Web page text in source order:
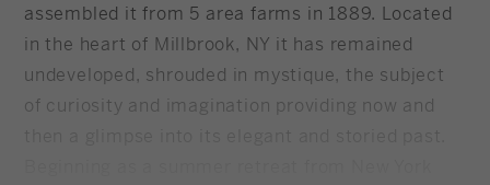
Waterfront
Farm And Equestrian
Golf
assembled it from 5 area farms in 1889. Located
in the heart of Millbrook, NY it has remained
undeveloped, shrouded in mystique, the subject
of curiosity and imagination providing now and